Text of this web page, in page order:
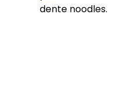
dente noodles.